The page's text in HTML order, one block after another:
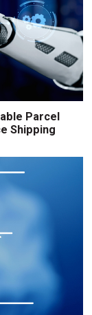
Parcel
Shipping